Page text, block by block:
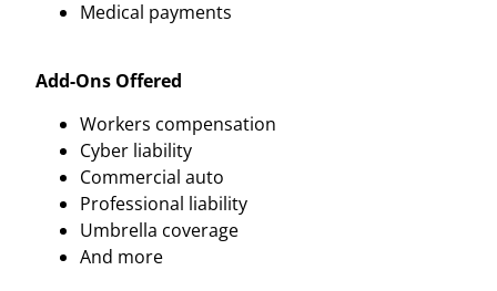
Medical payments
Add-Ons Offered
Workers compensation
Cyber liability
Commercial auto
Professional liability
Umbrella coverage
And more